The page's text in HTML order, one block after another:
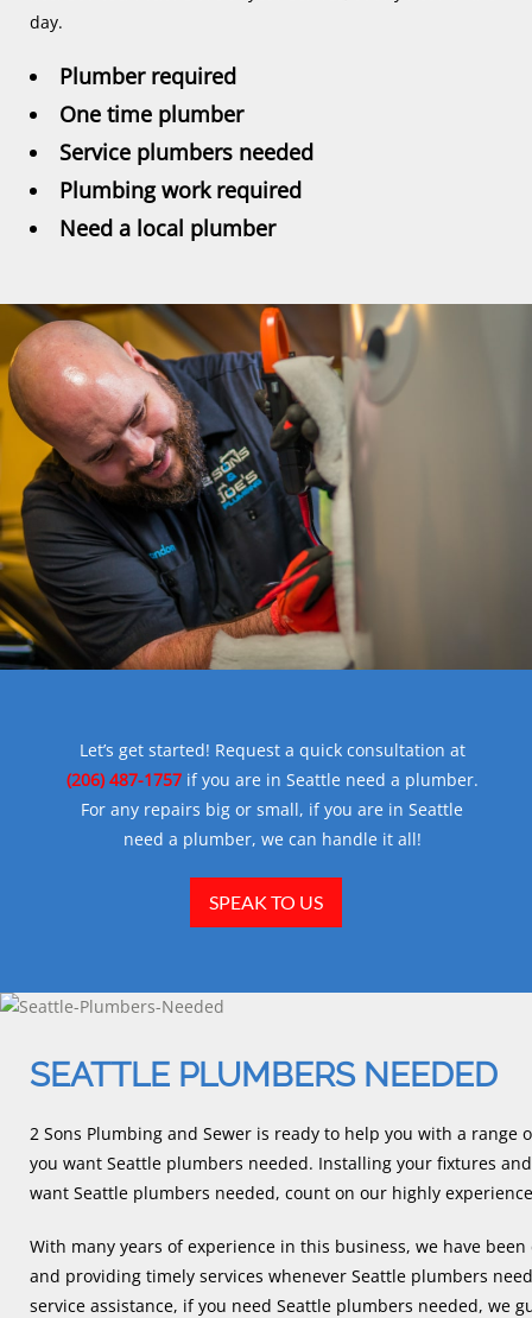
day.
Plumber required
One time plumber
Service plumbers needed
Plumbing work required
Need a local plumber
Let’s get started! Request a quick consultation at
(206) 487-1757if you are in Seattle need a plumber.
For any repairs big or small, if you are in Seattle
need a plumber, we can handle it all!
SPEAK TO US
SEATTLE PLUMBERS NEEDED
2 Sons Plumbing and Sewer is ready to help you with a
you want Seattle plumbers needed. Installing your fixtures
want Seattle plumbers needed, count on our highly
With many years of experience in this business, we have
and providing timely services whenever Seattle plumbers
service assistance, if you need Seattle plumbers needed, we